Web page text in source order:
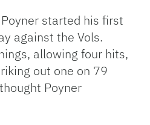
started his first
against the Vols.
allowing four hits,
out one on 79
Poyner